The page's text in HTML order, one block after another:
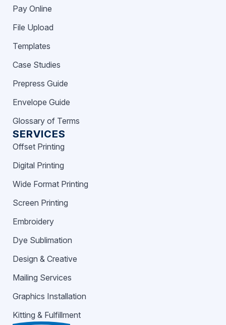
SERVICES
Offset Printing
Digital Printing
Wide Format Printing
Screen Printing
Embroidery
Dye Sublimation
Design & Creative
Mailing Services
Graphics Installation
Kitting & Fulfillment
Pay Online
File Upload
Templates
Case Studies
Prepress Guide
Envelope Guide
Glossary of Terms